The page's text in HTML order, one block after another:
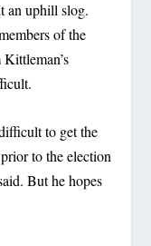
an uphill slog.
of the
to get the
to the election
But he hopes